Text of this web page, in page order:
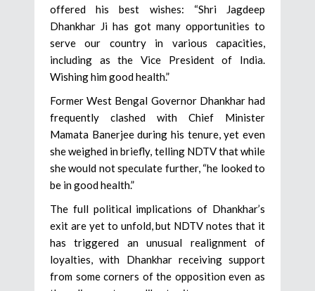
offered his best wishes: “Shri Jagdeep
Dhankhar Ji has got many opportunities to
serve our country in various capacities,
including as the Vice President of India.
Wishing him good health.”
Former West Bengal Governor Dhankhar had
frequently clashed with Chief Minister
Mamata Banerjee during his tenure, yet even
she weighed in briefly, telling NDTV that while
she would not speculate further, “he looked to
be in good health.”
The full political implications of Dhankhar’s
exit are yet to unfold, but NDTV notes that it
has triggered an unusual realignment of
loyalties, with Dhankhar receiving support
from some corners of the opposition even as